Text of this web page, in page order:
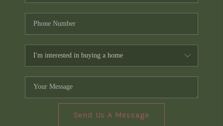
Send Us A Message